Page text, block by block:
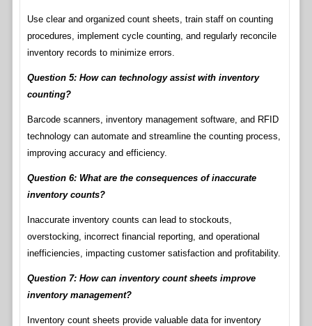
Use clear and organized count sheets, train staff on counting
procedures, implement cycle counting, and regularly reconcile
inventory records to minimize errors.
Question 5: How can technology assist with inventory
counting?
Barcode scanners, inventory management software, and RFID
technology can automate and streamline the counting process,
improving accuracy and efficiency.
Question 6: What are the consequences of inaccurate
inventory counts?
Inaccurate inventory counts can lead to stockouts,
overstocking, incorrect financial reporting, and operational
inefficiencies, impacting customer satisfaction and profitability.
Question 7: How can inventory count sheets improve
inventory management?
Inventory count sheets provide valuable data for inventory